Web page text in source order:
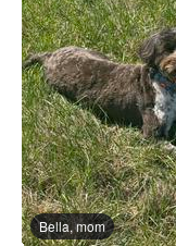
Bella, mom